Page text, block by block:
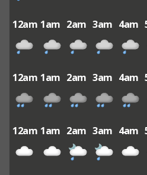
12am 1am 2am 3am 4am
12am 1am 2am 3am 4am
12am 1am 2am 3am 4am